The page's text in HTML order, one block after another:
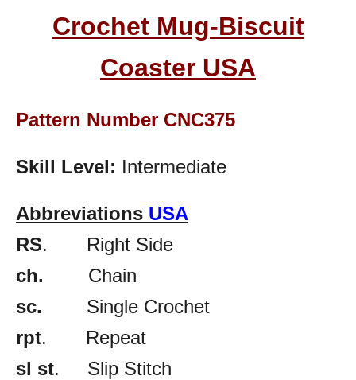
Crochet Mug-Biscuit
Coaster USA
Pattern Number CNC375
Skill Level: Intermediate
Abbreviations USA
RS. Right Side
ch. Chain
sc. Single Crochet
rpt. Repeat
sl st. Slip Stitch